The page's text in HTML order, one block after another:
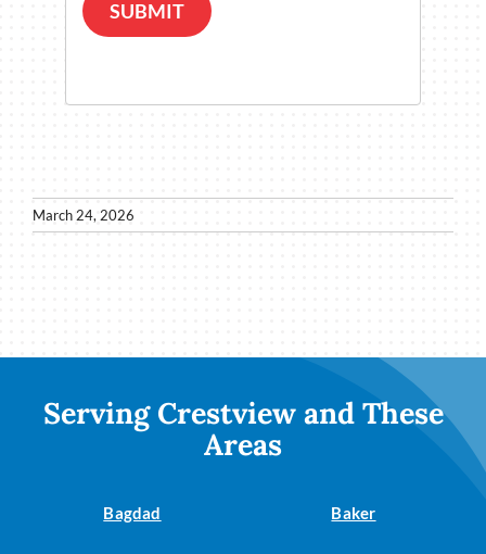
SUBMIT
March 24, 2026
Serving Crestview and These
Areas
Bagdad Baker